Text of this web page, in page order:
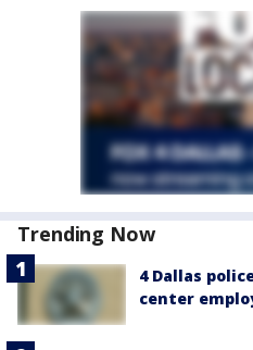
Trending Now
4 Dallas
center